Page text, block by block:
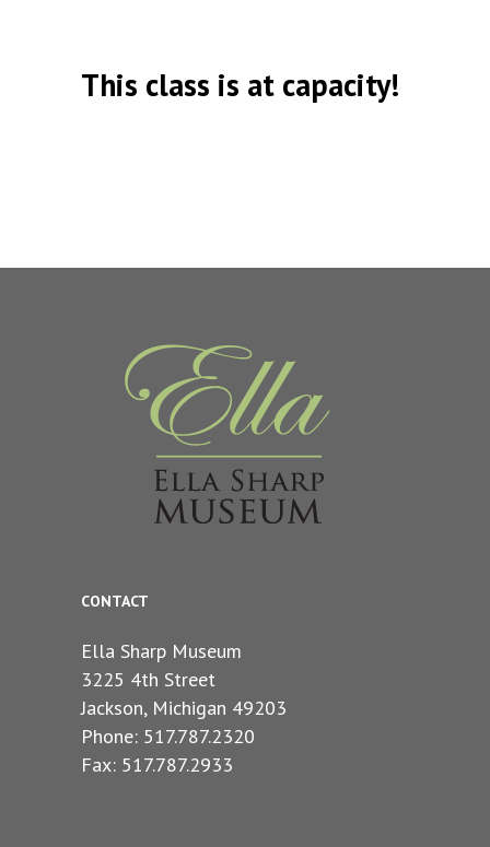
This class is at capacity!
CONTACT
Ella Sharp Museum
3225 4th Street
Jackson, Michigan 49203
Phone: 517.787.2320
Fax: 517.787.2933